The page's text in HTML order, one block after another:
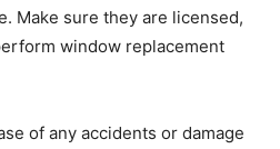
Make sure they are licensed,
window replacement
of any accidents or damage